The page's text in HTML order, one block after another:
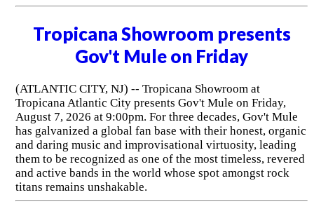
Tropicana Showroom presents
Gov't Mule on Friday
(ATLANTIC CITY, NJ) -- Tropicana Showroom at
Tropicana Atlantic City presents Gov't Mule on Friday,
August 7, 2026 at 9:00pm. For three decades, Gov't Mule
has galvanized a global fan base with their honest, organic
and daring music and improvisational virtuosity, leading
them to be recognized as one of the most timeless, revered
and active bands in the world whose spot amongst rock
titans remains unshakable.